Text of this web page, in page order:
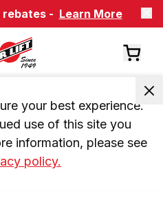
rebates - Learn More
your best experience.
use of this site you
information, please see
policy.